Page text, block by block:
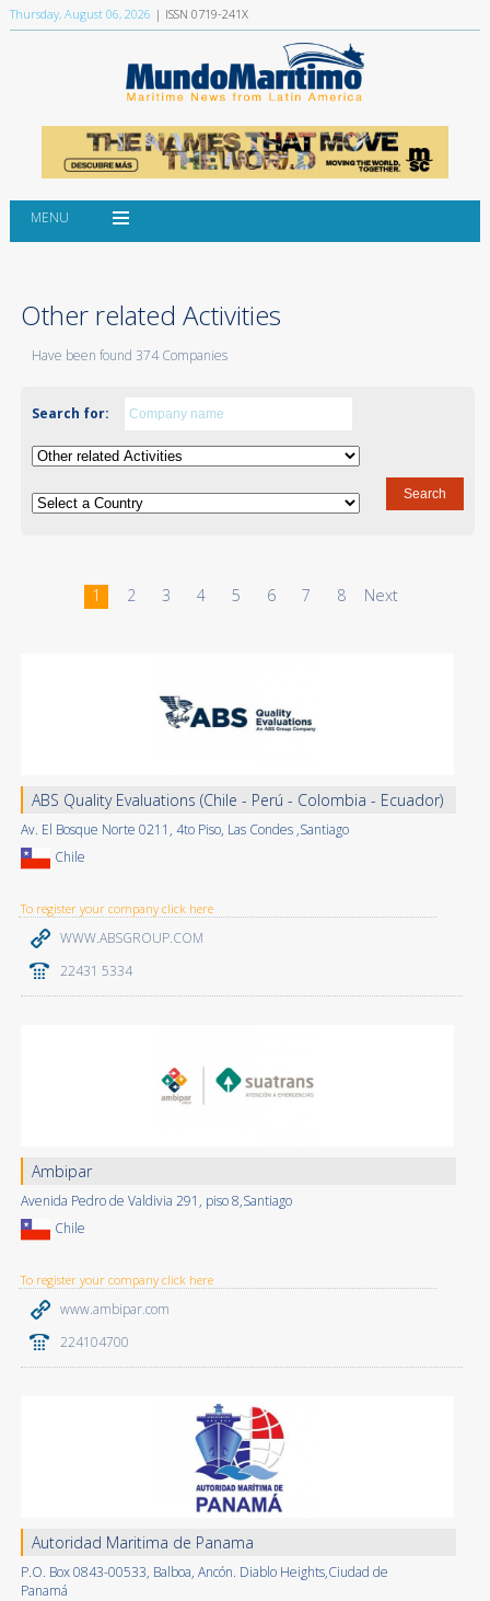
Thursday, August 06, 2026 | ISSN 0719-241X
MENU
Other related Activities
Have been found 374 Companies
Search for:
1 2 3 4 5 6 7 8 Next
ABS Quality Evaluations (Chile - Perú - Colombia - Ecuador)
Av. El Bosque Norte 0211, 4to Piso, Las Condes ,Santiago
Chile
To register your company click here
WWW.ABSGROUP.COM
22431 5334
Ambipar
Avenida Pedro de Valdivia 291, piso 8,Santiago
Chile
To register your company click here
www.ambipar.com
224104700
Autoridad Maritima de Panama
P.O. Box 0843-00533, Balboa, Ancón. Diablo Heights,Ciudad de
Panamá